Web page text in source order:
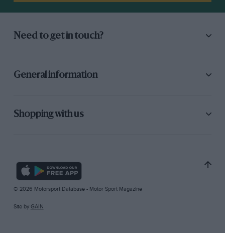
Need to get in touch?
General information
Shopping with us
© 2026 Motorsport Database - Motor Sport Magazine
Site by GAIN